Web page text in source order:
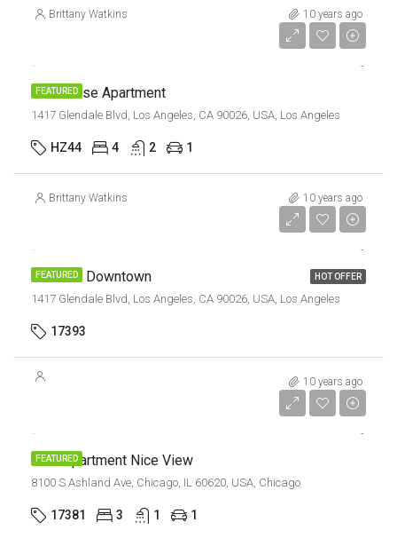
Brittany Watkins 10 years ago
FEATURED
Penthouse Apartment
1417 Glendale Blvd, Los Angeles, CA 90026, USA, Los Angeles
HZ44 4 2 1
Brittany Watkins 10 years ago
FEATURED HOT OFFER
Office In Downtown
1417 Glendale Blvd, Los Angeles, CA 90026, USA, Los Angeles
17393
10 years ago
FEATURED
New Apartment Nice View
8100 S Ashland Ave, Chicago, IL 60620, USA, Chicago
17381 3 1 1